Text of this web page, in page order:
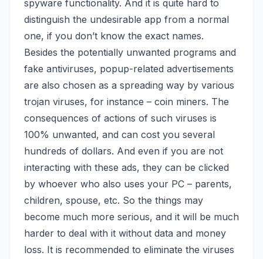
spyware functionality. And it is quite hard to
distinguish the undesirable app from a normal
one, if you don’t know the exact names.
Besides the potentially unwanted programs and
fake antiviruses, popup-related advertisements
are also chosen as a spreading way by various
trojan viruses, for instance – coin miners. The
consequences of actions of such viruses is
100% unwanted, and can cost you several
hundreds of dollars. And even if you are not
interacting with these ads, they can be clicked
by whoever who also uses your PC – parents,
children, spouse, etc. So the things may
become much more serious, and it will be much
harder to deal with it without data and money
loss. It is recommended to eliminate the viruses